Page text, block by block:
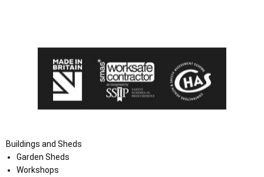
Buildings and Sheds
Garden Sheds
Workshops